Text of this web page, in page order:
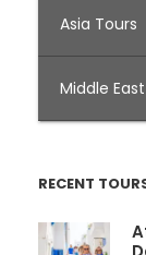
Asia Tours
Middle
RECENT